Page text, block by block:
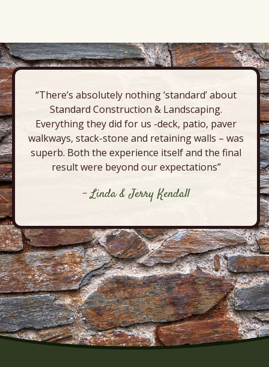
“There’s absolutely nothing ‘standard’ about
Standard Construction & Landscaping.
Everything they did for us -deck, patio, paver
walkways, stack-stone and retaining walls – was
superb. Both the experience itself and the final
result were beyond our expectations”
- Linda & Jerry Kendall